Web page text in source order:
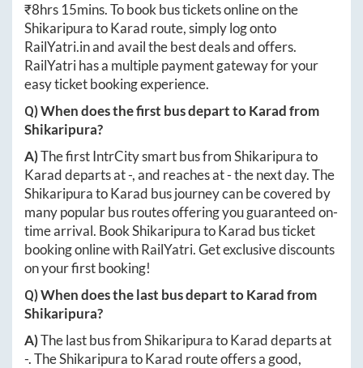
₹8hrs 15mins. To book bus tickets online on the
ShikaripuratoKarad route, simply log onto
RailYatri.inand avail the best deals and offers.
RailYatri has a multiple payment gateway for your
easy ticket booking experience.
Q) When does the first bus depart toKaradfrom
Shikaripura?
A)The first IntrCity smart bus fromShikaripurato
Karaddeparts at-, and reaches at-the next day. The
ShikaripuratoKarad bus journey can be covered by
many popular bus routes offering you guaranteed on-
time arrival. BookShikaripuratoKarad bus ticket
booking online with RailYatri. Get exclusive discounts
on your first booking!
Q) When does the last bus depart toKaradfrom
Shikaripura?
A)The last bus fromShikaripuratoKaraddeparts at
-. TheShikaripuratoKarad route offers a good,